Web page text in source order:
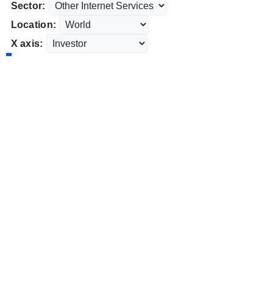
Sector:
Location:
X axis: